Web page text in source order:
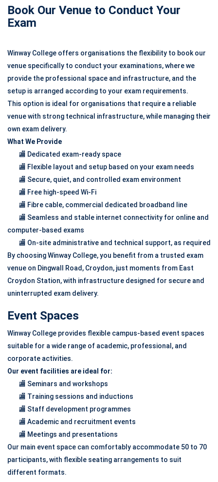
Book Our Venue to Conduct Your
Exam
Winway College offers organisations the flexibility to book our
venue specifically to conduct your examinations, where we
provide the professional space and infrastructure, and the
setup is arranged according to your exam requirements.
This option is ideal for organisations that require a reliable
venue with strong technical infrastructure, while managing their
own exam delivery.
What We Provide
🏬 Dedicated exam-ready space
🏬 Flexible layout and setup based on your exam needs
🏬 Secure, quiet, and controlled exam environment
🏬 Free high-speed Wi-Fi
🏬 Fibre cable, commercial dedicated broadband line
🏬 Seamless and stable internet connectivity for online and
computer-based exams
🏬 On-site administrative and technical support, as required
By choosing Winway College, you benefit from a trusted exam
venue on Dingwall Road, Croydon, just moments from East
Croydon Station, with infrastructure designed for secure and
uninterrupted exam delivery.
Event Spaces
Winway College provides flexible campus-based event spaces
suitable for a wide range of academic, professional, and
corporate activities.
Our event facilities are ideal for:
🏬 Seminars and workshops
🏬 Training sessions and inductions
🏬 Staff development programmes
🏬 Academic and recruitment events
🏬 Meetings and presentations
Our main event space can comfortably accommodate 50 to 70
participants, with flexible seating arrangements to suit
different formats.